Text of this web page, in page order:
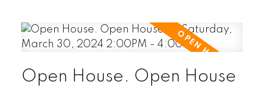
Open House. Open House